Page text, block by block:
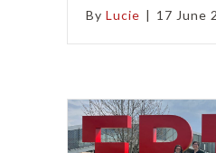
By Lucie | 17 June